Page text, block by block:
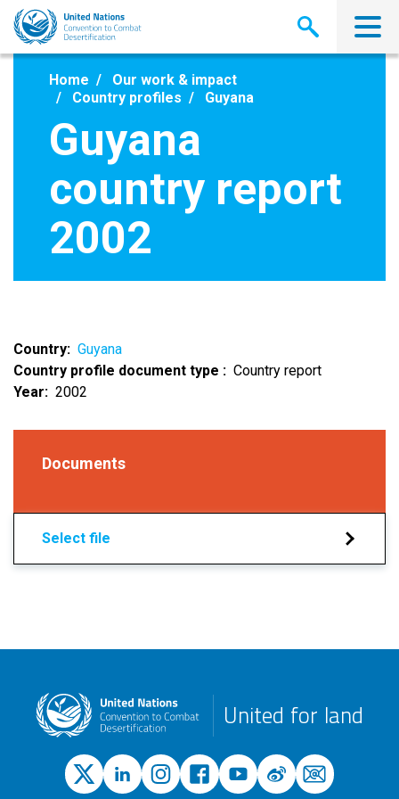
Skip
main
Home
Our work & impact
Country profiles
Guyana
Guyana
country report
2002
Country
Guyana
Country profile document type
Country report
Year
2002
Documents
Select file
United for land